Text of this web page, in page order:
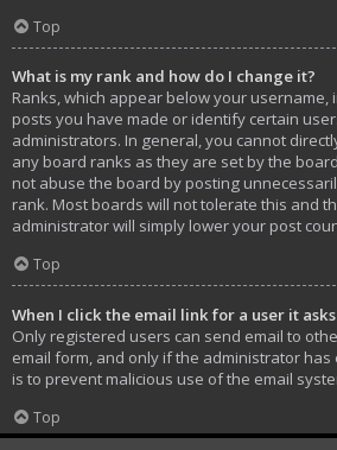
Top
What is my rank and how do I change it?
Ranks, which appear below your
posts you have made or identify certain
administrators. In general, you cannot
any board ranks as they are set by the
not abuse the board by posting
rank. Most boards will not tolerate this and
administrator will simply lower your post
Top
When I click the email link for a user it
Only registered users can send email to
email form, and only if the administrator
is to prevent malicious use of the email
Top